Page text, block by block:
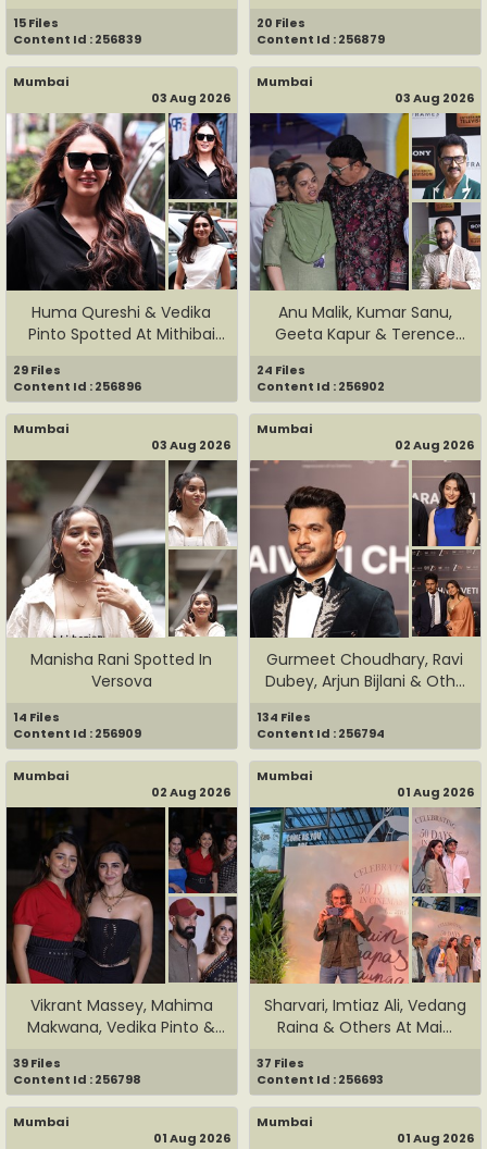
15 Files
Content Id : 256839
20 Files
Content Id : 256879
Mumbai
03 Aug 2026
Huma Qureshi & Vedika
Pinto Spotted At Mithibai
29 Files
Content Id : 256896
Mumbai
03 Aug 2026
Anu Malik, Kumar Sanu,
Geeta Kapur & Terence
24 Files
Content Id : 256902
Mumbai
03 Aug 2026
Manisha Rani Spotted In
Versova
14 Files
Content Id : 256909
Mumbai
02 Aug 2026
Gurmeet Choudhary, Ravi
Dubey, Arjun Bijlani & Oth...
134 Files
Content Id : 256794
Mumbai
02 Aug 2026
Vikrant Massey, Mahima
Makwana, Vedika Pinto &
39 Files
Content Id : 256798
Mumbai
01 Aug 2026
Sharvari, Imtiaz Ali, Vedang
Raina & Others At Mai...
37 Files
Content Id : 256693
Mumbai
01 Aug 2026
Mumbai
01 Aug 2026